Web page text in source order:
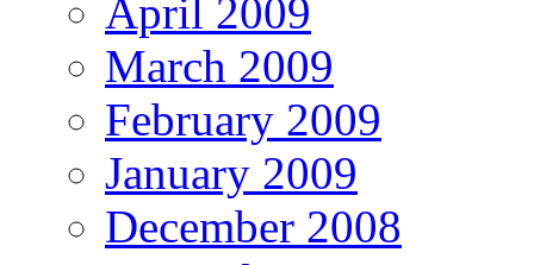
April 2009
March 2009
February 2009
January 2009
December 2008